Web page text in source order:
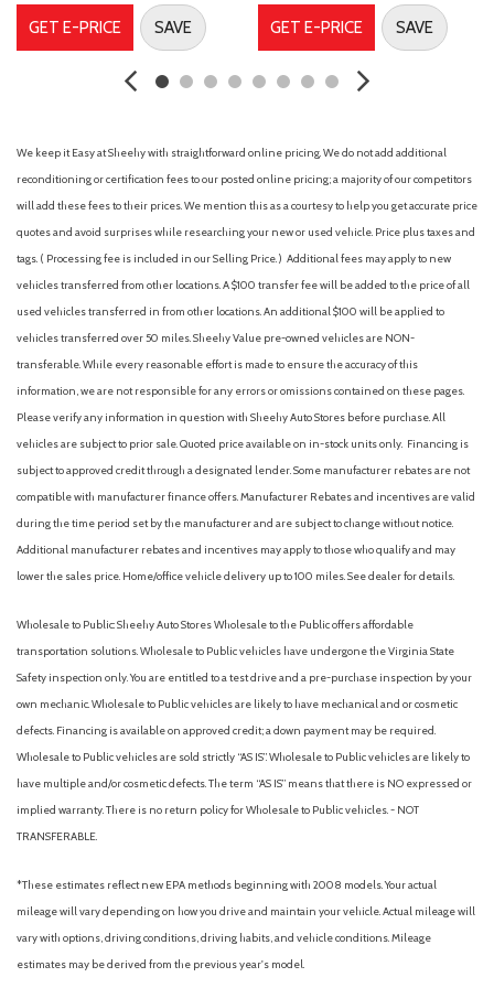
Electronic Parking Brake w/Auto-Hold
Electronic Stability Control
Floor Mats/Trunk Mat/Hideaway Net
Outside Mirrors w/LED Turn Signal Indicators
Overhead airbag
Radio: AM/FM Audio System
Rear anti-roll bar
Rear Parking Sensors
Rear reading lights
GET E-PRICE SAVE GET E-PRICE SAVE
We keep it Easy at Sheehy with straightforward online pricing. We do not add additional
reconditioning or certification fees to our posted online pricing; a majority of our competitors
will add these fees to their prices. We mention this as a courtesy to help you get accurate price
quotes and avoid surprises while researching your new or used vehicle. Price plus taxes and
tags. ( Processing fee is included in our Selling Price. ) Additional fees may apply to new
vehicles transferred from other locations. A $100 transfer fee will be added to the price of all
used vehicles transferred in from other locations. An additional $100 will be applied to
vehicles transferred over 50 miles. Sheehy Value pre-owned vehicles are NON-
transferable. While every reasonable effort is made to ensure the accuracy of this
information, we are not responsible for any errors or omissions contained on these pages.
Please verify any information in question with Sheehy Auto Stores before purchase. All
vehicles are subject to prior sale. Quoted price available on in-stock units only. Financing is
subject to approved credit through a designated lender. Some manufacturer rebates are not
compatible with manufacturer finance offers. Manufacturer Rebates and incentives are valid
during the time period set by the manufacturer and are subject to change without notice.
Additional manufacturer rebates and incentives may apply to those who qualify and may
lower the sales price. Home/office vehicle delivery up to 100 miles. See dealer for details.
Wholesale to Public: Sheehy Auto Stores Wholesale to the Public offers affordable
transportation solutions. Wholesale to Public vehicles have undergone the Virginia State
Safety inspection only. You are entitled to a test drive and a pre-purchase inspection by your
own mechanic. Wholesale to Public vehicles are likely to have mechanical and or cosmetic
defects. Financing is available on approved credit; a down payment may be required.
Wholesale to Public vehicles are sold strictly “AS IS”. Wholesale to Public vehicles are likely to
have multiple and/or cosmetic defects. The term “AS IS” means that there is NO expressed or
implied warranty. There is no return policy for Wholesale to Public vehicles. - NOT
TRANSFERABLE.
*These estimates reflect new EPA methods beginning with 2008 models. Your actual
mileage will vary depending on how you drive and maintain your vehicle. Actual mileage will
vary with options, driving conditions, driving habits, and vehicle conditions. Mileage
estimates may be derived from the previous year's model.